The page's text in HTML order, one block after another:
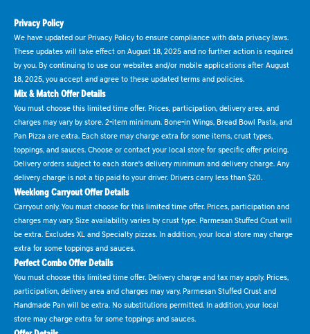
Privacy Policy
We have updated our Privacy Policy to ensure compliance with data privacy laws.
These updates will take effect on August 18, 2025 and no further action is required
by you. By continuing to use our websites and/or mobile applications after August
18, 2025, you accept and agree to these updated terms and policies.
Mix & Match Offer Details
You must choose this limited time offer. Prices, participation, delivery area, and
charges may vary by store. 2-item minimum. Bone-in Wings, Bread Bowl Pasta, and
Pan Pizza are extra. Each store may charge extra for some items, crust types,
toppings, and sauces. Choose or contact your local store for specific offer pricing.
Delivery orders subject to each store's delivery minimum and delivery charge. Any
delivery charge is not a tip paid to your driver. Drivers carry less than $20.
Weeklong Carryout Offer Details
Carryout only. You must choose for this limited time offer. Prices, participation and
charges may vary. Size availability varies by crust type. Parmesan Stuffed Crust will
be extra. Excludes XL and Specialty pizzas. In addition, your local store may charge
extra for some toppings and sauces.
Perfect Combo Offer Details
You must choose this limited time offer. Delivery charge and tax may apply. Prices,
participation, delivery area and charges may vary. Parmesan Stuffed Crust and
Handmade Pan will be extra. No substitutions permitted. In addition, your local
store may charge extra for some toppings and sauces.